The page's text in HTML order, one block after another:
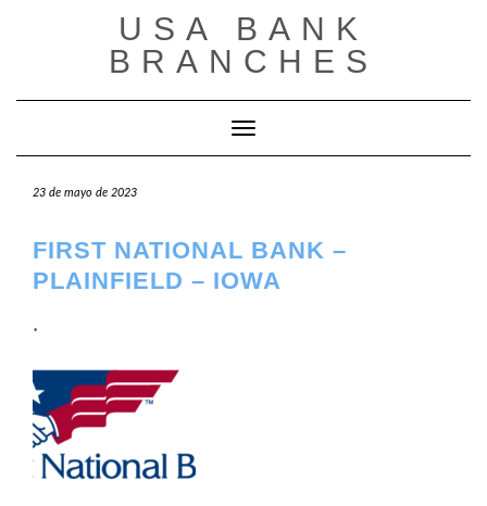
USA BANK
BRANCHES
Cambiar modo de navegación
23 de mayo de 2023
FIRST NATIONAL BANK –
PLAINFIELD – IOWA
.